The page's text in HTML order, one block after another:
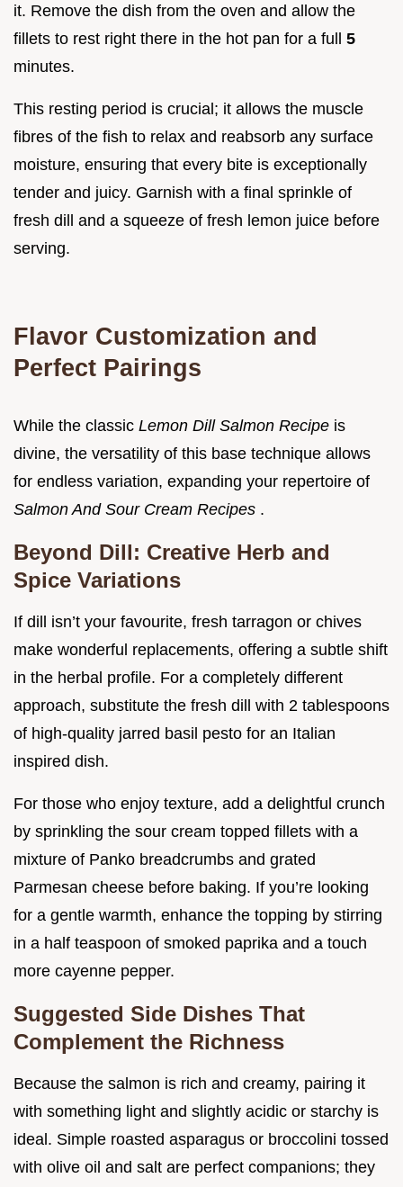
it. Remove the dish from the oven and allow the
fillets to rest right there in the hot pan for a full 5
minutes.
This resting period is crucial; it allows the muscle
fibres of the fish to relax and reabsorb any surface
moisture, ensuring that every bite is exceptionally
tender and juicy. Garnish with a final sprinkle of
fresh dill and a squeeze of fresh lemon juice before
serving.
Flavor Customization and
Perfect Pairings
While the classic Lemon Dill Salmon Recipe is
divine, the versatility of this base technique allows
for endless variation, expanding your repertoire of
Salmon And Sour Cream Recipes .
Beyond Dill: Creative Herb and
Spice Variations
If dill isn’t your favourite, fresh tarragon or chives
make wonderful replacements, offering a subtle shift
in the herbal profile. For a completely different
approach, substitute the fresh dill with 2 tablespoons
of high-quality jarred basil pesto for an Italian
inspired dish.
For those who enjoy texture, add a delightful crunch
by sprinkling the sour cream topped fillets with a
mixture of Panko breadcrumbs and grated
Parmesan cheese before baking. If you’re looking
for a gentle warmth, enhance the topping by stirring
in a half teaspoon of smoked paprika and a touch
more cayenne pepper.
Suggested Side Dishes That
Complement the Richness
Because the salmon is rich and creamy, pairing it
with something light and slightly acidic or starchy is
ideal. Simple roasted asparagus or broccolini tossed
with olive oil and salt are perfect companions; they